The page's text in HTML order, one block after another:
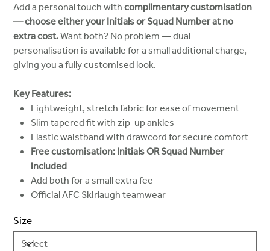
Add a personal touch withcomplimentary customisation
— choose either your Initials or Squad Number at no
extra cost.Want both? No problem — dual
personalisation is available for a small additional charge,
giving you a fully customised look.
Key Features:
Lightweight, stretch fabric for ease of movement
Slim tapered fit with zip-up ankles
Elastic waistband with drawcord for secure comfort
Free customisation: Initials OR Squad Number
included
Add both for a small extra fee
Official AFC Skirlaugh teamwear
Size